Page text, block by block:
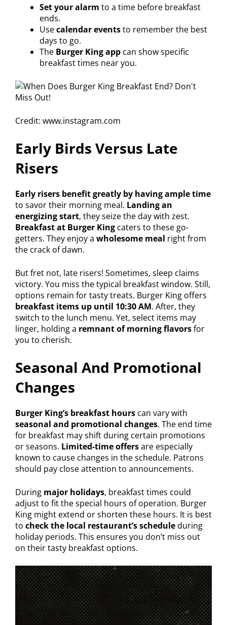
Set your alarm to a time before breakfast
ends.
Usecalendar eventsto remember the best
days to go.
The Burger King app can show specific
breakfast times near you.
Credit: www.instagram.com
Early Birds Versus Late
Risers
Early risers benefit greatly by having ample time
to savor their morning meal. Landing an
energizing start, they seize the day with zest.
Breakfast at Burger King caters to these go-
getters. They enjoy a wholesome meal right from
the crack of dawn.
But fret not, late risers! Sometimes, sleep claims
victory. You miss the typical breakfast window. Still,
options remain for tasty treats. Burger King offers
breakfast items up until 10:30 AM. After, they
switch to the lunch menu. Yet, select items may
linger, holding a remnant of morning flavorsfor
you to cherish.
Seasonal And Promotional
Changes
Burger King’s breakfast hours can vary with
seasonal and promotional changes. The end time
for breakfast may shift during certain promotions
or seasons. Limited-time offersare especially
known to cause changes in the schedule. Patrons
should pay close attention to announcements.
During major holidays, breakfast times could
adjust to fit the special hours of operation. Burger
King might extend or shorten these hours. It is best
to check the local restaurant’s scheduleduring
holiday periods. This ensures you don’t miss out
on their tasty breakfast options.